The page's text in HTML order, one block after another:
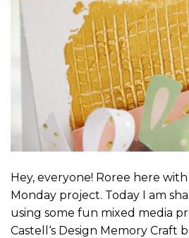
Hey, everyone! Roree here
Monday project. Today I am
using some fun mixed media
Castell‘s Design Memory Craft